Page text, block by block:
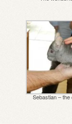
Sebastian – the